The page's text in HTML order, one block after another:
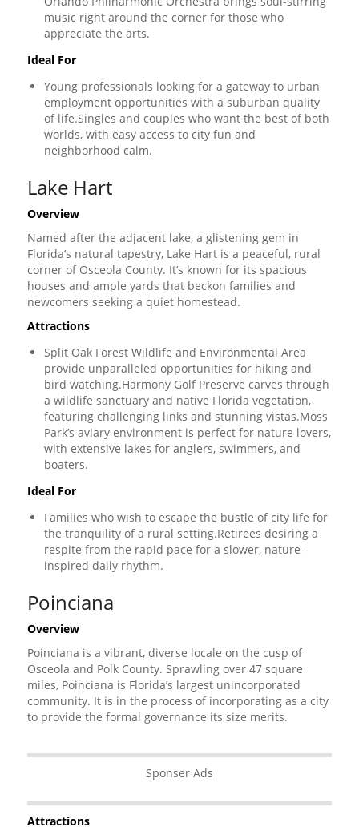
music right around the corner for those who
appreciate the arts.
Ideal For
Young professionals looking for a gateway to urban
employment opportunities with a suburban quality
of life.Singles and couples who want the best of both
worlds, with easy access to city fun and
neighborhood calm.
Lake Hart
Overview
Named after the adjacent lake, a glistening gem in
Florida’s natural tapestry, Lake Hart is a peaceful, rural
corner of Osceola County. It’s known for its spacious
houses and ample yards that beckon families and
newcomers seeking a quiet homestead.
Attractions
Split Oak Forest Wildlife and Environmental Area
provide unparalleled opportunities for hiking and
bird watching.Harmony Golf Preserve carves through
a wildlife sanctuary and native Florida vegetation,
featuring challenging links and stunning vistas.Moss
Park’s aviary environment is perfect for nature lovers,
with extensive lakes for anglers, swimmers, and
boaters.
Ideal For
Families who wish to escape the bustle of city life for
the tranquility of a rural setting.Retirees desiring a
respite from the rapid pace for a slower, nature-
inspired daily rhythm.
Poinciana
Overview
Poinciana is a vibrant, diverse locale on the cusp of
Osceola and Polk County. Sprawling over 47 square
miles, Poinciana is Florida’s largest unincorporated
community. It is in the process of incorporating as a city
to provide the formal governance its size merits.
Sponser Ads
Attractions